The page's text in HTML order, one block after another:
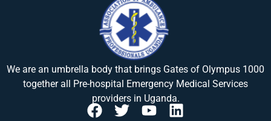
We are an umbrella body that brings Gates of Olympus 1000
together all Pre-hospital Emergency Medical Services
providers in Uganda.